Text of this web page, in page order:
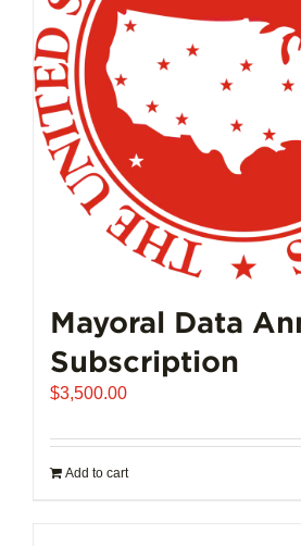
Mayoral Data
Subscription
$3,500.00
Add to cart